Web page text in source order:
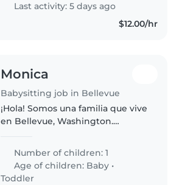
Last activity: 5 days ago
$12.00/hr
Monica
Babysitting job in Bellevue
¡Hola! Somos una familia que vive
en Bellevue, Washington.
alegre, curiosa y llena de energía,
y estamos esperando nuestro
segundo bebé para este otoño...
Number of children: 1
Age of children: Baby •
Toddler